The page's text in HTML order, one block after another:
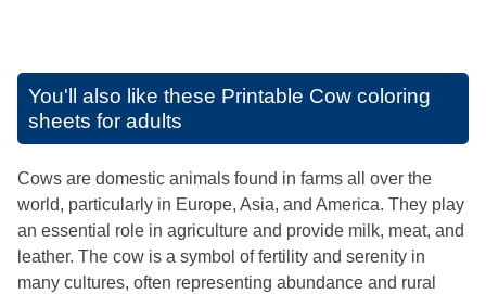
You'll also like these Printable Cow coloring
sheets for adults
Cows are domestic animals found in farms all over the
world, particularly in Europe, Asia, and America. They play
an essential role in agriculture and provide milk, meat, and
leather. The cow is a symbol of fertility and serenity in
many cultures, often representing abundance and rural